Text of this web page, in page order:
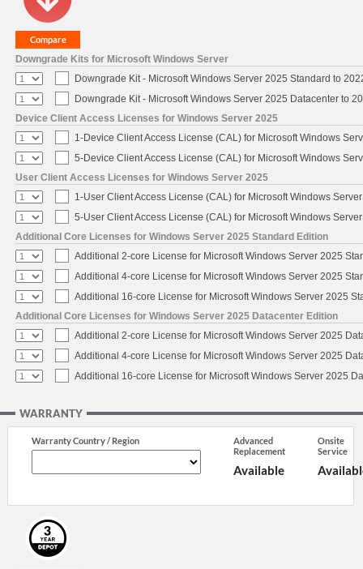
Downgrade Kits for Microsoft Windows Server
Downgrade Kit - Microsoft Windows Server 2025 Standard to
Downgrade Kit - Microsoft Windows Server 2025 Datacenter to
Device Client Access Licenses for Windows Server 2025
1-Device Client Access License (CAL) for Microsoft Windows
5-Device Client Access License (CAL) for Microsoft Windows
User Client Access Licenses for Windows Server 2025
1-User Client Access License (CAL) for Microsoft Windows
5-User Client Access License (CAL) for Microsoft Windows
Additional Core Licenses for Windows Server 2025 Standard Edition
Additional 2-core License for Microsoft Windows Server 2025
Additional 4-core License for Microsoft Windows Server 2025
Additional 16-core License for Microsoft Windows Server 2025
Additional Core Licenses for Windows Server 2025 Datacenter Edition
Additional 2-core License for Microsoft Windows Server 2025
Additional 4-core License for Microsoft Windows Server 2025
Additional 16-core License for Microsoft Windows Server 2025
WARRANTY
Warranty Country / Region
Advanced
Replacement
Available
Onsite
Service